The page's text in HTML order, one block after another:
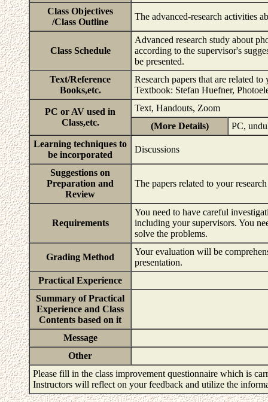
Class Objectives
/Class Outline
The advanced-research activities
Class Schedule
Advanced research study about
according to the supervisor's
be presented.
Text/Reference
Books,etc.
Research papers that are related to
Textbook: Stefan Huefner,
PC or AV used in
Class,etc.
Text, Handouts, Zoom
(More Details)
PC,
Learning techniques to
be incorporated
Discussions
Suggestions on
Preparation and
Review
The papers related to your
Requirements
You need to have careful
including your supervisors. You
solve the problems.
Grading Method
Your evaluation will be
presentation.
Practical Experience
Summary of Practical
Experience and Class
Contents based on it
Message
Other
Please fill in the class improvement questionnaire which is
Instructors will reflect on your feedback and utilize the